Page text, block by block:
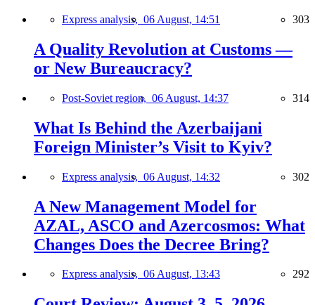
Express analysis, 06 August, 14:51 303
A Quality Revolution at Customs —
or New Bureaucracy?
Post-Soviet region, 06 August, 14:37 314
What Is Behind the Azerbaijani
Foreign Minister’s Visit to Kyiv?
Express analysis, 06 August, 14:32 302
A New Management Model for
AZAL, ASCO and Azercosmos: What
Changes Does the Decree Bring?
Express analysis, 06 August, 13:43 292